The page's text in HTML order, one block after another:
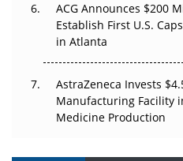
ACG Announces $200
Establish First U.S.
in Atlanta
AstraZeneca Invests
Manufacturing Facility
Medicine Production